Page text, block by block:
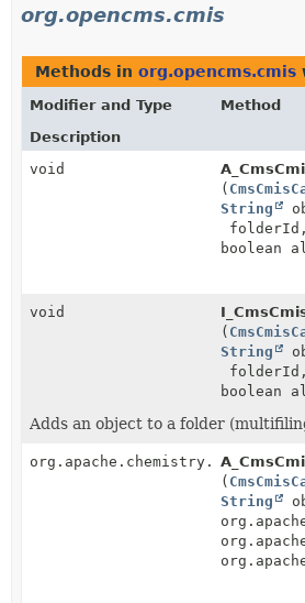
org.opencms.cmis
Methods in org.opencms.cmis
Modifier and Type
Method
Description
void
(
String
folderId,
boolean
void
(
String
folderId,
boolean
Adds an object to a folder
(
String